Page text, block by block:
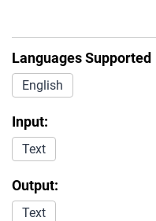
Languages Supported
English
Input:
Text
Output:
Text